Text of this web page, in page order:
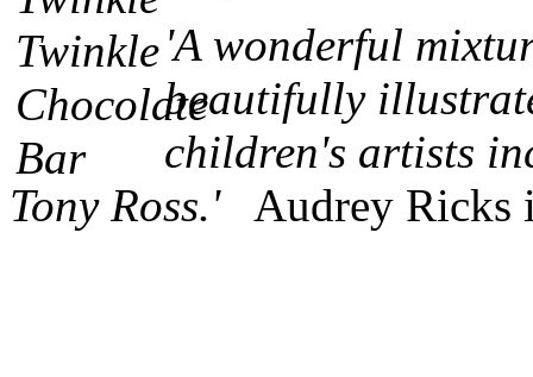
'A wonderful
beautifully
children's artists
Tony Ross.'Audrey Ricks